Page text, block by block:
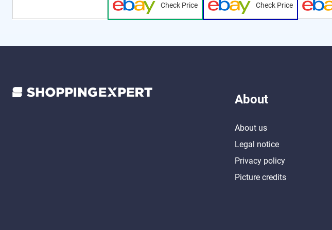
Check Price Check Price
About
About us
Legal notice
Privacy policy
Picture credits